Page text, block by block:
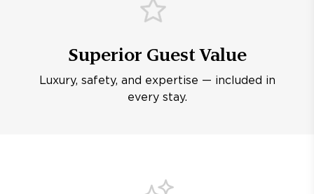
Superior Guest Value
Luxury, safety, and expertise — included in
every stay.